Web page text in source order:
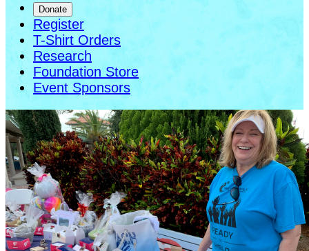
Donate
Register
T-Shirt Orders
Research
Foundation Store
Event Sponsors